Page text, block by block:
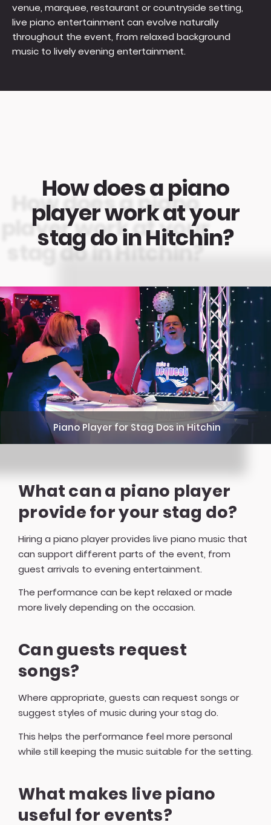
venue, marquee, restaurant or countryside setting,
live piano entertainment can evolve naturally
throughout the event, from relaxed background
music to lively evening entertainment.
How does a piano
player work at your
stag do in Hitchin?
Piano Player for Stag Dos in Hitchin
What can a piano player
provide for your stag do?
Hiring a piano player provides live piano music that
can support different parts of the event, from
guest arrivals to evening entertainment.
The performance can be kept relaxed or made
more lively depending on the occasion.
Can guests request
songs?
Where appropriate, guests can request songs or
suggest styles of music during your stag do.
This helps the performance feel more personal
while still keeping the music suitable for the setting.
What makes live piano
useful for events?